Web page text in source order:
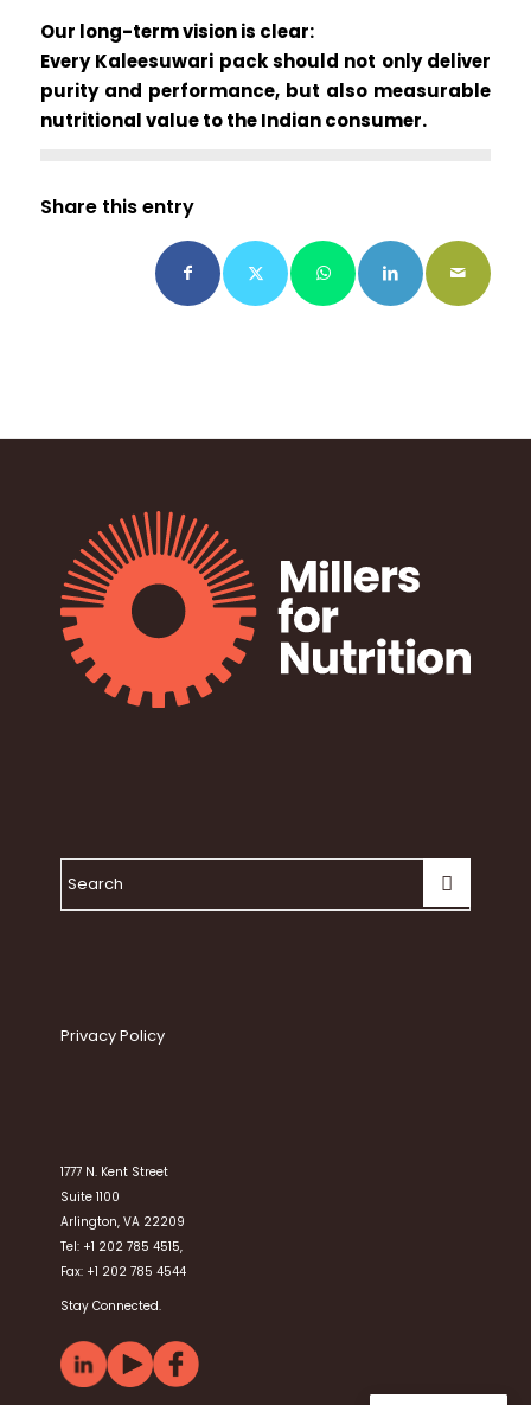
Our long-term vision is clear:
Every Kaleesuwari pack should not only deliver
purity and performance, but also measurable
nutritional value to the Indian consumer.
Share this entry
Privacy Policy
1777 N. Kent Street
Suite 1100
Arlington, VA 22209
Tel: +1 202 785 4515,
Fax: +1 202 785 4544
Stay Connected.